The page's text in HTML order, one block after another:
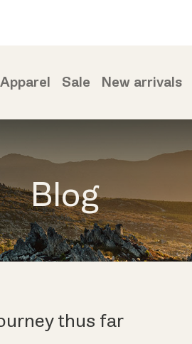
Apparel Sale New arrivals
Blog
thus far